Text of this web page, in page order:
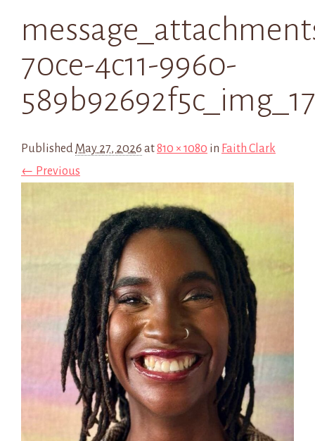
70ce-4c11-9960-
Published May 27, 2026 at810 × 1080 in Faith Clark
← Previous